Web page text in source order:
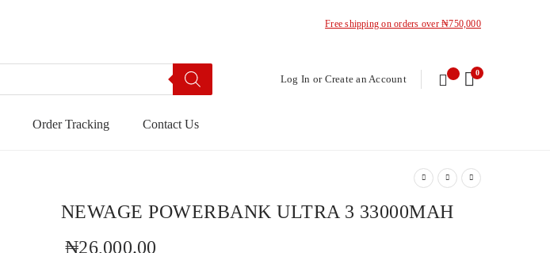
Free shipping on orders over ₦750,000
Log In or Create an Account
0
Order Tracking Contact Us
NEWAGE POWERBANK ULTRA 3 33000MAH
₦26,000.00